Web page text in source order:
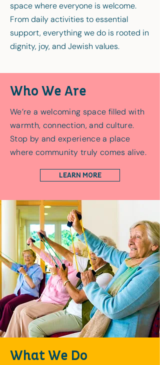
space where everyone is welcome.
From daily activities to essential
support, everything we do is rooted in
dignity, joy, and Jewish values.
Who We Are
We’re a welcoming space filled with
warmth, connection, and culture.
Stop by and experience a place
where community truly comes alive.
LEARN MORE
What We Do